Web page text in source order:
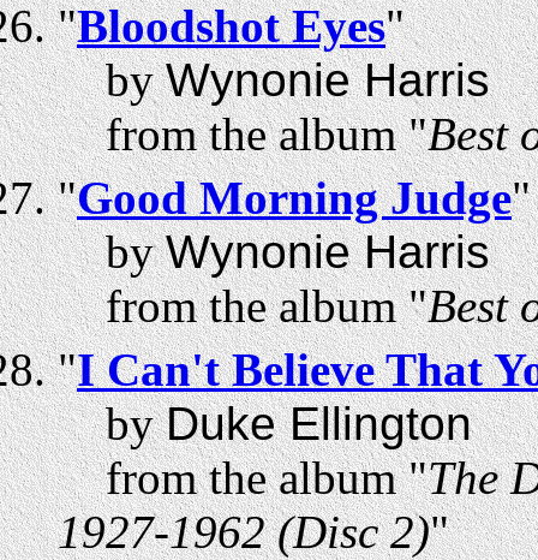
"Bloodshot Eyes"
byWynonie Harris
from the album "Best
"Good Morning Judge"
byWynonie Harris
from the album "Best
"I Can't Believe That
byDuke Ellington
from the album "The
1927-1962 (Disc 2)"